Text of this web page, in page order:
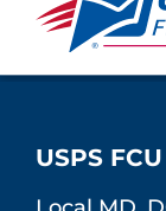
USPS